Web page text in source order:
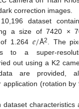
correction images.
dataset
a size of 7420 ×
1.264 𝑒/Å2
. The
to a super-
out using a K2
are provided,
application (rotation
dataset characteristics